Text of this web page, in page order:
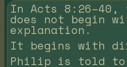
In Acts 8:26–40,
does not begin
explanation.
It begins with
Philip is told to